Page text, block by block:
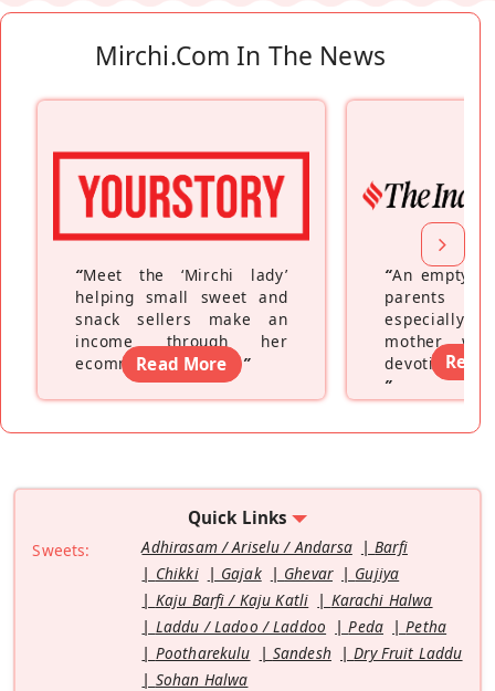
Mirchi.com In The News
“Meet the ‘Mirchi lady’
helping small sweet and
snack sellers make an
income through her
ecommerce platform”
Read More
“An empty
parents
especially a
mother
devoting
”
Read
Quick Links
Sweets: Adhirasam / Ariselu / Andarsa
Barfi
Chikki
Gajak Ghevar
Gujiya
Kaju Barfi / Kaju Katli
Karachi Halwa
Laddu / Ladoo / Laddoo
Peda
Petha
Pootharekulu
Sandesh
Dry Fruit Laddu
Sohan Halwa